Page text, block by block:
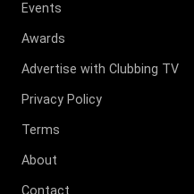
Events
Awards
Advertise with Clubbing TV
Privacy Policy
Terms
About
Contact